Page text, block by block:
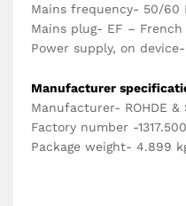
Mains frequency- 50/60
Mains plug- EF –
Power supply, on
Manufacturer
Manufacturer- ROHDE &
Factory number -
Package weight- 4.899